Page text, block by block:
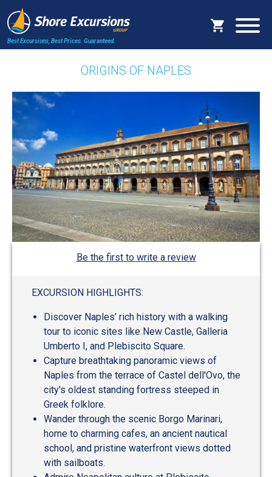
Best Excursions, Best Prices. Guaranteed.
ORIGINS OF NAPLES
Be the first to write a review
EXCURSION HIGHLIGHTS:
Discover Naples’ rich history with a walking
tour to iconic sites like New Castle, Galleria
Umberto I, and Plebiscito Square.
Capture breathtaking panoramic views of
Naples from the terrace of Castel dell'Ovo, the
city's oldest standing fortress steeped in
Greek folklore.
Wander through the scenic Borgo Marinari,
home to charming cafes, an ancient nautical
school, and pristine waterfront views dotted
with sailboats.